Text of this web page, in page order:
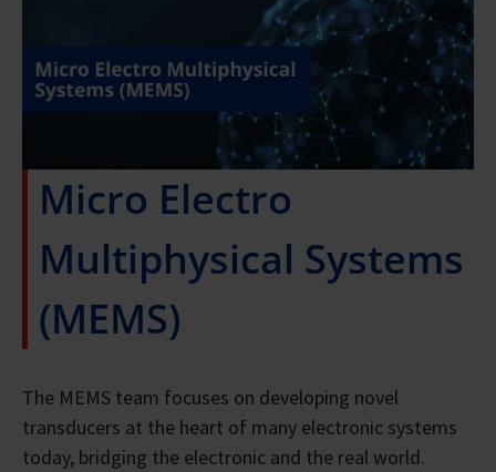
Micro Electro
Multiphysical Systems
(MEMS)
The MEMS team focuses on developing novel
transducers at the heart of many electronic systems
today, bridging the electronic and the real world.